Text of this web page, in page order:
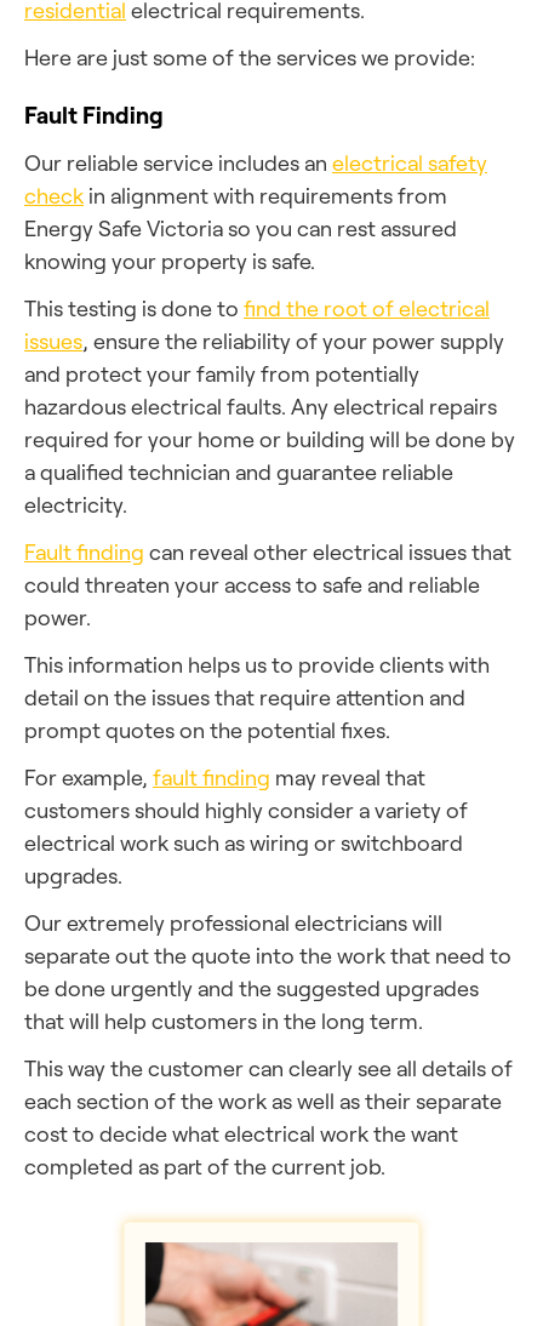
residential electrical requirements.
Here are just some of the services we provide:
Fault Finding
Our reliable service includes an electrical safety
check in alignment with requirements from
Energy Safe Victoria so you can rest assured
knowing your property is safe.
This testing is done to find the root of electrical
issues, ensure the reliability of your power supply
and protect your family from potentially
hazardous electrical faults. Any electrical repairs
required for your home or building will be done by
a qualified technician and guarantee reliable
electricity.
Fault finding can reveal other electrical issues that
could threaten your access to safe and reliable
power.
This information helps us to provide clients with
detail on the issues that require attention and
prompt quotes on the potential fixes.
For example, fault finding may reveal that
customers should highly consider a variety of
electrical work such as wiring or switchboard
upgrades.
Our extremely professional electricians will
separate out the quote into the work that need to
be done urgently and the suggested upgrades
that will help customers in the long term.
This way the customer can clearly see all details of
each section of the work as well as their separate
cost to decide what electrical work the want
completed as part of the current job.